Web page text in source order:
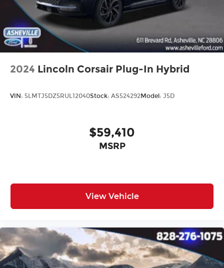
2024 Lincoln Corsair Plug-In Hybrid
VIN: 5LMTJ5DZ5RUL12040Stock: AS524292Model: J5D
$59,410
MSRP
View Vehicle